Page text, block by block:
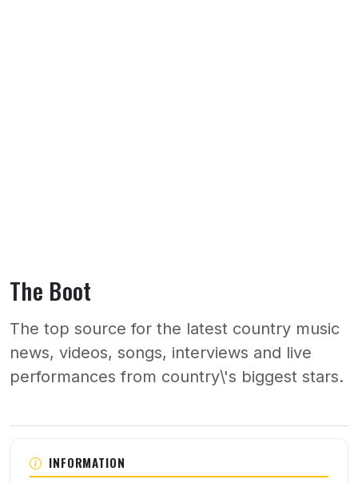
The Boot
The top source for the latest country music
news, videos, songs, interviews and live
performances from country\'s biggest stars.
About The Boot
INFORMATION